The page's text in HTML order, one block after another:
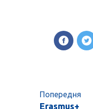
Попередня
Erasmus+